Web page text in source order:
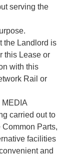
serving the
the Landlord is
this Lease or
with this
Rail or
MEDIA
carried out to
Common Parts,
facilities
and